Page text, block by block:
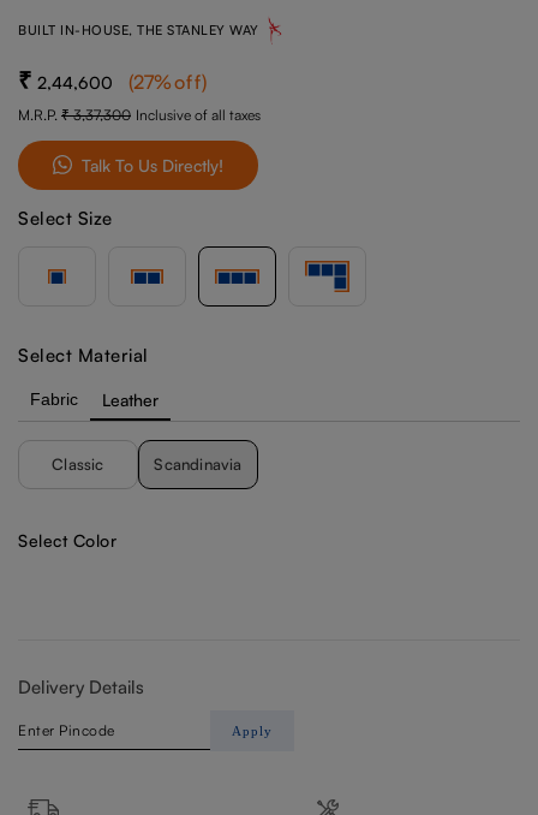
BUILT IN-HOUSE, THE STANLEY WAY
2,44,600 (27%off)
M.R.P. 3,37,300 Inclusive of all taxes
Talk To Us Directly!
Select Size
Select Material
Fabric Leather
Classic Scandinavia
Select Color
Delivery Details
Apply